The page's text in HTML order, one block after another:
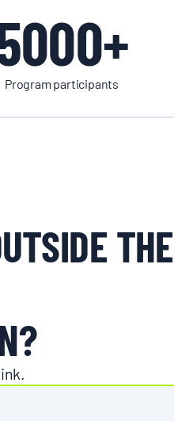
Program participants
THE